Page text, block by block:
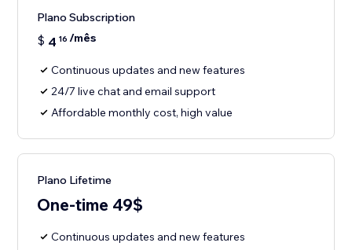
Plano Subscription
$ 4 16 /mês
Continuous updates and new features
24/7 live chat and email support
Affordable monthly cost, high value
Plano Lifetime
One-time 49$
Continuous updates and new features